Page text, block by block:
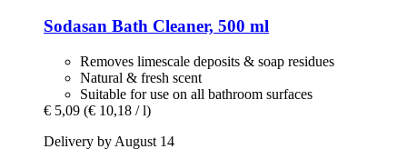
Sodasan Bath Cleaner, 500 ml
Removes limescale deposits & soap residues
Natural & fresh scent
Suitable for use on all bathroom surfaces
€ 5,09 (€ 10,18 / l)
Delivery by August 14